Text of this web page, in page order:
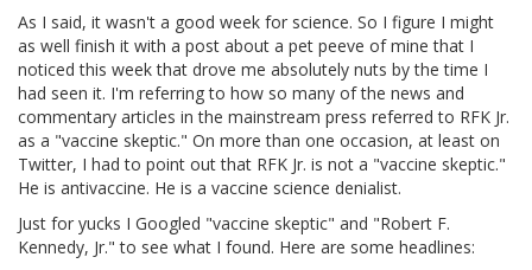
As I said, it wasn't a good week for science. So I figure I might
as well finish it with a post about a pet peeve of mine that I
noticed this week that drove me absolutely nuts by the time I
had seen it. I'm referring to how so many of the news and
commentary articles in the mainstream press referred to RFK Jr.
as a "vaccine skeptic." On more than one occasion, at least on
Twitter, I had to point out that RFK Jr. is not a "vaccine skeptic."
He is antivaccine. He is a vaccine science denialist.
Just for yucks I Googled "vaccine skeptic" and "Robert F.
Kennedy, Jr." to see what I found. Here are some headlines: